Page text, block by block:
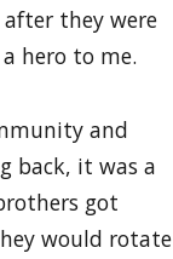
they were
hero to me.
and
back, it was a
got
would rotate